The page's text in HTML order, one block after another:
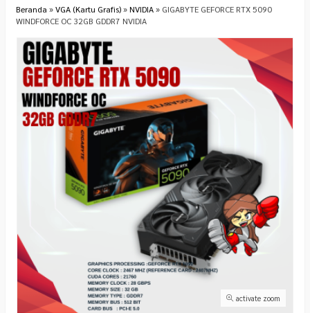
Beranda »VGA (Kartu Grafis)»NVIDIA» GIGABYTE GEFORCE RTX 5090
WINDFORCE OC 32GB GDDR7 NVIDIA
activate zoom